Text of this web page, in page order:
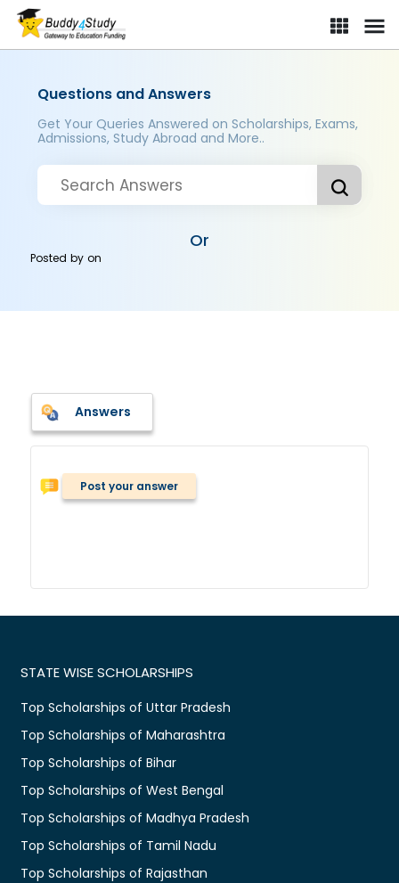
Questions and Answers
Get Your Queries Answered on Scholarships, Exams,
Admissions, Study Abroad and More..
Or
Posted byon
Answers
Post your answer
STATE WISE SCHOLARSHIPS
Top Scholarships of Uttar Pradesh
Top Scholarships of Maharashtra
Top Scholarships of Bihar
Top Scholarships of West Bengal
Top Scholarships of Madhya Pradesh
Top Scholarships of Tamil Nadu
Top Scholarships of Rajasthan